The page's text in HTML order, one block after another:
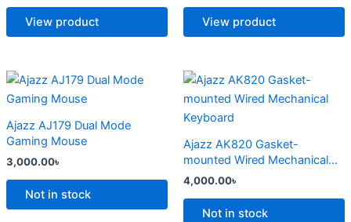
View product
options
may
chosen
on
product
View product
options
may
chosen
on
the
page
Ajazz AJ179 Dual Mode
Gaming Mouse
3,000.00৳
Not in stock
This
product
multiple
variants.
options
may
Ajazz AK820 Gasket-
mounted Wired Mechanical
Keyboard
4,000.00৳
Not in stock
This
product
has
variants.
The
may